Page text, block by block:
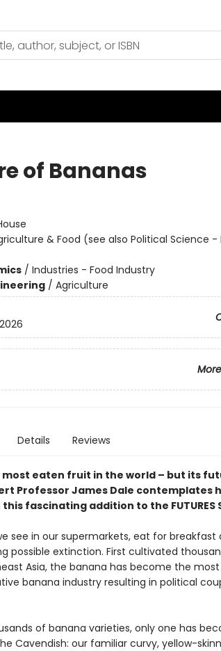
of Bananas
& Food (see also Political Science -
/ Industries - Food Industry
/ Agriculture
Details Reviews
most eaten fruit in the world – but its
Professor James Dale contemplates
fascinating addition to the FUTURES
see in our supermarkets, eat for breakfast
possible extinction. First cultivated
Asia, the banana has become the
banana industry resulting in political
of banana varieties, only one has
Cavendish: our familiar curvy, yellow-